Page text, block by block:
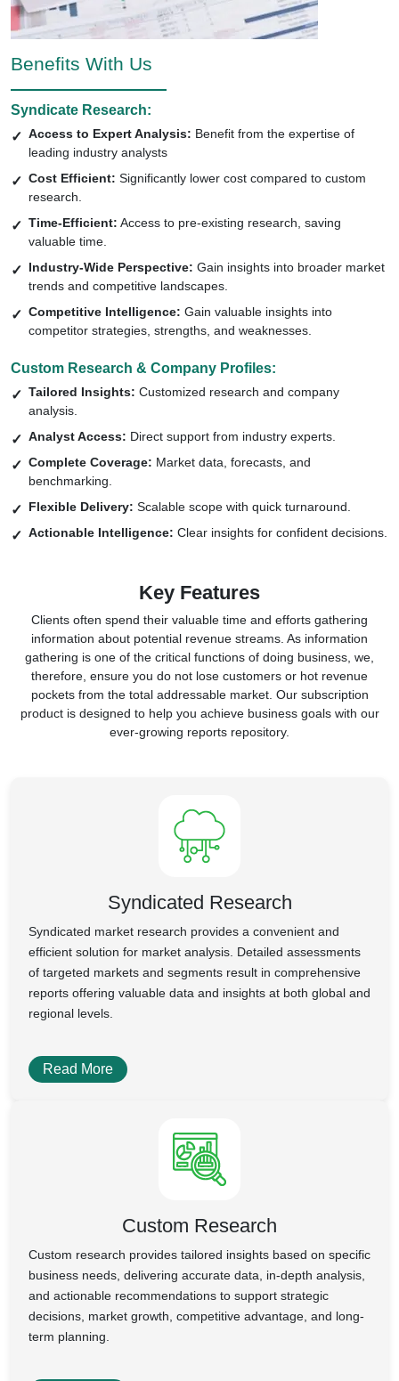
Benefits With Us
Syndicate Research:
Access to Expert Analysis: Benefit from the expertise of
leading industry analysts
Cost Efficient: Significantly lower cost compared to custom
research.
Time-Efficient: Access to pre-existing research, saving
valuable time.
Industry-Wide Perspective: Gain insights into broader market
trends and competitive landscapes.
Competitive Intelligence: Gain valuable insights into
competitor strategies, strengths, and weaknesses.
Custom Research & Company Profiles:
Tailored Insights: Customized research and company
analysis.
Analyst Access: Direct support from industry experts.
Complete Coverage: Market data, forecasts, and
benchmarking.
Flexible Delivery: Scalable scope with quick turnaround.
Actionable Intelligence: Clear insights for confident decisions.
Key Features
Clients often spend their valuable time and efforts gathering
information about potential revenue streams. As information
gathering is one of the critical functions of doing business, we,
therefore, ensure you do not lose customers or hot revenue
pockets from the total addressable market. Our subscription
product is designed to help you achieve business goals with our
ever-growing reports repository.
Syndicated Research
Syndicated market research provides a convenient and
efficient solution for market analysis. Detailed assessments
of targeted markets and segments result in comprehensive
reports offering valuable data and insights at both global and
regional levels.
Read More
Custom Research
Custom research provides tailored insights based on specific
business needs, delivering accurate data, in-depth analysis,
and actionable recommendations to support strategic
decisions, market growth, competitive advantage, and long-
term planning.